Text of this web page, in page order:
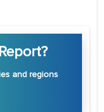
and regions